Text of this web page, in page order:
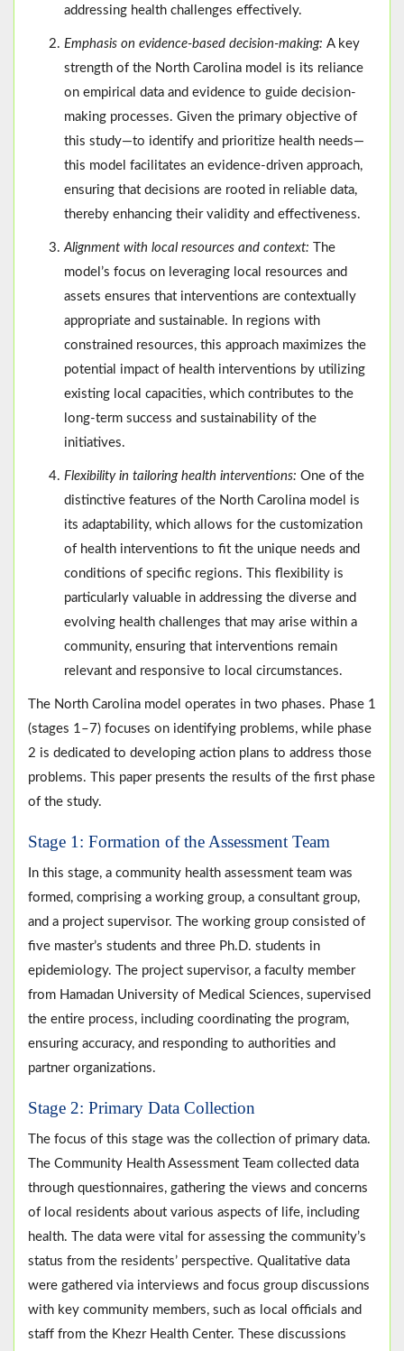
addressing health challenges effectively.
Emphasis on evidence-based decision-making: A key
strength of the North Carolina model is its reliance
on empirical data and evidence to guide decision-
making processes. Given the primary objective of
this study—to identify and prioritize health needs—
this model facilitates an evidence-driven approach,
ensuring that decisions are rooted in reliable data,
thereby enhancing their validity and effectiveness.
Alignment with local resources and context:
The
model’s focus on leveraging local resources and
assets ensures that interventions are contextually
appropriate and sustainable. In regions with
constrained resources, this approach maximizes the
potential impact of health interventions by utilizing
existing local capacities, which contributes to the
long-term success and sustainability of the
initiatives.
Flexibility in tailoring health interventions: One of the
distinctive features of the North Carolina model is
its adaptability, which allows for the customization
of health interventions to fit the unique needs and
conditions of specific regions. This flexibility is
particularly valuable in addressing the diverse and
evolving health challenges that may arise within a
community, ensuring that interventions remain
relevant and responsive to local circumstances.
The North Carolina model operates in two phases. Phase 1
(stages 1–7) focuses on identifying problems, while phase
2 is dedicated to developing action plans to address those
problems. This paper presents the results of the first phase
of the study.
Stage 1: Formation of the Assessment Team
In this stage, a community health assessment team was
formed, comprising a working group, a consultant group,
and a project supervisor. The working group consisted of
five master’s students and three Ph.D. students in
epidemiology. The project supervisor, a faculty member
from Hamadan University of Medical Sciences, supervised
the entire process, including coordinating the program,
ensuring accuracy, and responding to authorities and
partner organizations.
Stage 2: Primary Data Collection
The focus of this stage was the collection of primary data.
The Community Health Assessment Team collected data
through questionnaires, gathering the views and concerns
of local residents about various aspects of life, including
health. The data were vital for assessing the community’s
status from the residents’ perspective. Qualitative data
were gathered via interviews and focus group discussions
with key community members, such as local officials and
staff from the Khezr Health Center. These discussions